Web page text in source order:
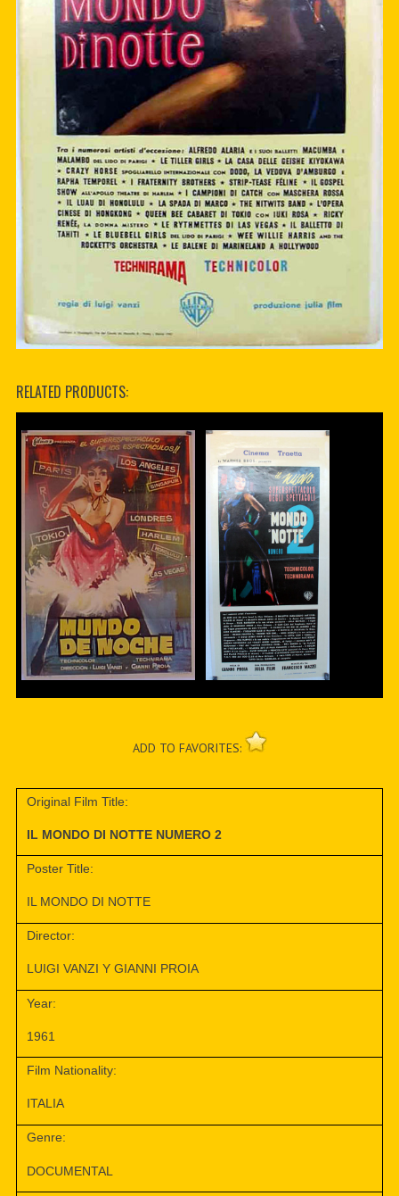
RELATED PRODUCTS:
ADD TO FAVORITES:
Original Film Title:
IL MONDO DI NOTTE NUMERO 2
Poster Title:
IL MONDO DI NOTTE
Director:
LUIGI VANZI Y GIANNI PROIA
Year:
1961
Film Nationality:
ITALIA
Genre:
DOCUMENTAL